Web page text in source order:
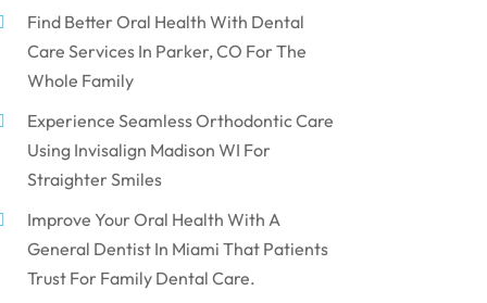
Find Better Oral Health With Dental
Care Services In Parker, CO For The
Whole Family
Experience Seamless Orthodontic Care
Using Invisalign Madison WI For
Straighter Smiles
Improve Your Oral Health With A
General Dentist In Miami That Patients
Trust For Family Dental Care.